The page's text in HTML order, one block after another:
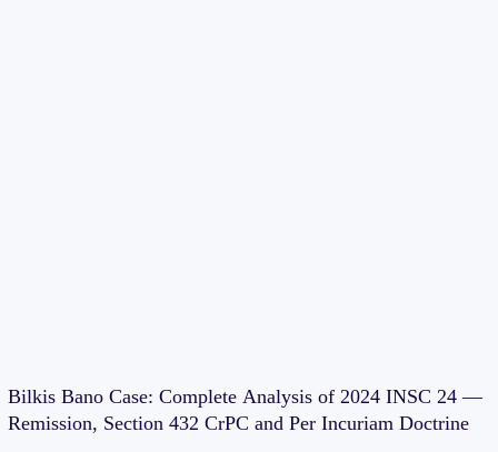
Bilkis Bano Case: Complete Analysis of 2024 INSC 24 —
Remission, Section 432 CrPC and Per Incuriam Doctrine